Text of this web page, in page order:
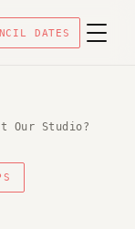
DATES
Our Studio?